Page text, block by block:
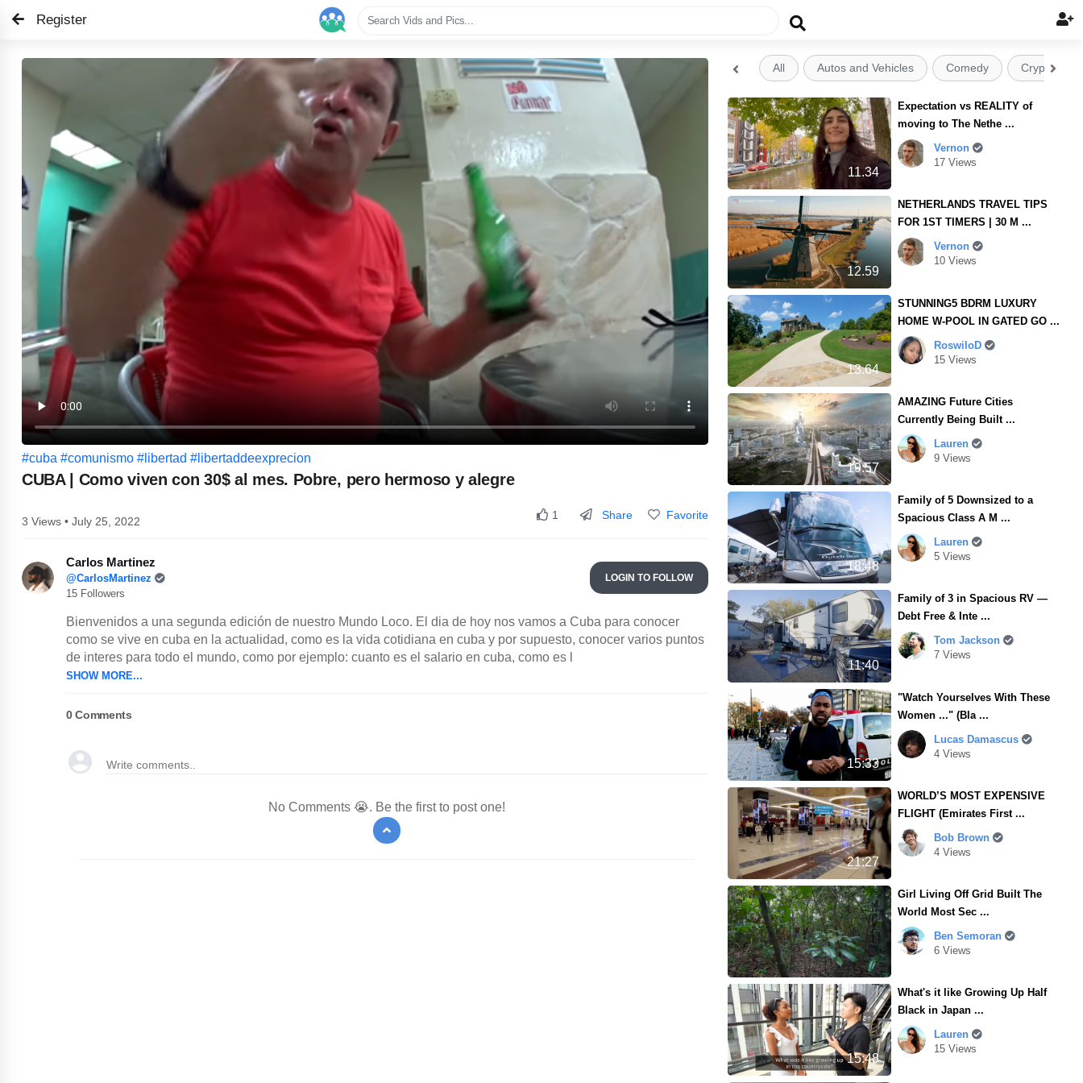
Register 
#cuba #comunismo #libertad #libertaddeexprecion
CUBA | Como viven con 30$ al mes. Pobre, pero hermoso y alegre
3 Views • July 25, 2022 1 Share Favorite
Carlos Martinez
@CarlosMartinez
15 Followers
LOGIN TO FOLLOW
Bienvenidos a una segunda edición de nuestro Mundo Loco. El dia de hoy nos vamos a Cuba para conocer
como se vive en cuba en la actualidad, como es la vida cotidiana en cuba y por supuesto, conocer varios puntos
de interes para todo el mundo, como por ejemplo: cuanto es el salario en cuba, como es l
SHOW MORE...
0Comments
No Comments 😭. Be the first to post one!
 All Autos and Vehicles Comedy Crypto

11.34
Expectation vs REALITY of
moving to The Nethe ...
Vernon
17 Views
12.59
NETHERLANDS TRAVEL TIPS
FOR 1ST TIMERS | 30 M ...
Vernon
10 Views
13.64
STUNNING5 BDRM LUXURY
HOME W-POOL IN GATED GO ...
RoswiloD
15 Views
19:57
AMAZING Future Cities
Currently Being Built ...
Lauren
9 Views
18:48
Family of 5 Downsized to a
Spacious Class A M ...
Lauren
5 Views
11:40
Family of 3 in Spacious RV —
Debt Free & Inte ...
Tom Jackson
7 Views
15:33
"Watch Yourselves With These
Women ..." (Bla ...
Lucas Damascus
4 Views
21:27
WORLD’S MOST EXPENSIVE
FLIGHT (Emirates First ...
Bob Brown
4 Views
Girl Living Off Grid Built The
World Most Sec ...
Ben Semoran
6 Views
15:48
What's it like Growing Up Half
Black in Japan ...
Lauren
15 Views